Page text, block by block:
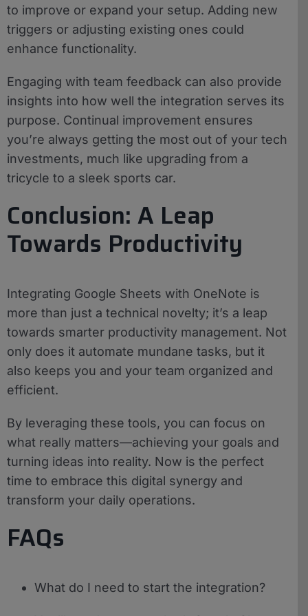
to improve or expand your setup. Adding new
triggers or adjusting existing ones could
enhance functionality.
Engaging with team feedback can also provide
insights into how well the integration serves its
purpose. Continual improvement ensures
you’re always getting the most out of your tech
investments, much like upgrading from a
tricycle to a sleek sports car.
Conclusion: A Leap
Towards Productivity
Integrating Google Sheets with OneNote is
more than just a technical novelty; it’s a leap
towards smarter productivity management. Not
only does it automate mundane tasks, but it
also keeps you and your team organized and
efficient.
By leveraging these tools, you can focus on
what really matters—achieving your goals and
turning ideas into reality. Now is the perfect
time to embrace this digital synergy and
transform your daily operations.
FAQs
What do I need to start the integration?